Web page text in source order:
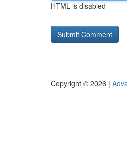
HTML is disabled
Copyright © 2026 |